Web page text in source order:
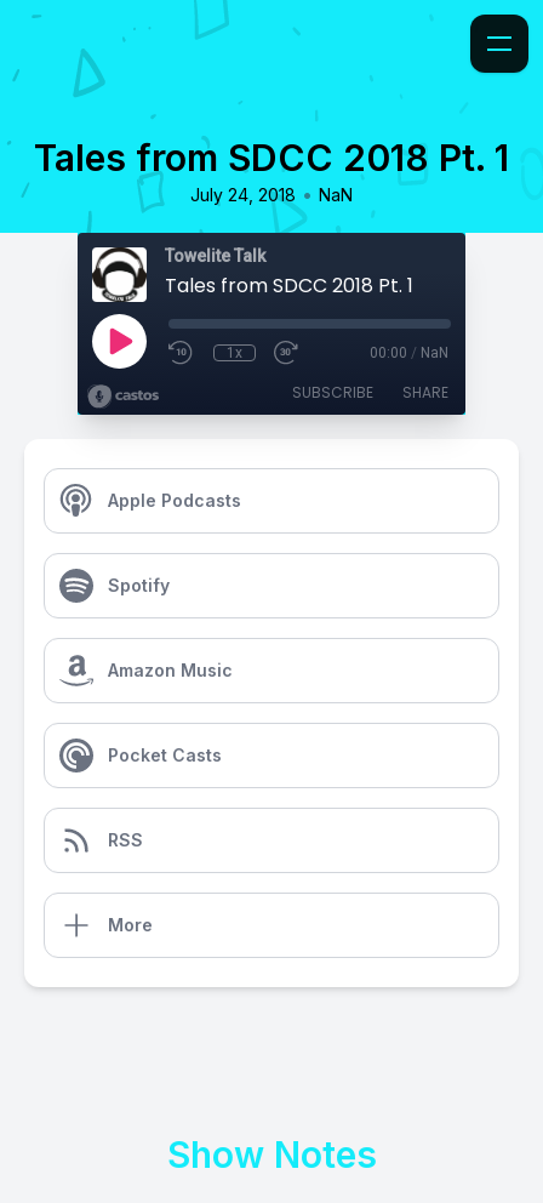
Tales from SDCC 2018 Pt. 1
July 24, 2018 • NaN
Towelite Talk
Tales from SDCC 2018 Pt. 1
1x 00:00 / NaN
SUBSCRIBE SHARE
Apple Podcasts
Spotify
Amazon Music
Pocket Casts
RSS
More
Show Notes